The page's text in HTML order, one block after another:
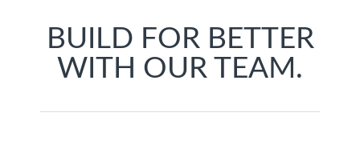
BUILD FOR BETTER
WITH OUR TEAM.